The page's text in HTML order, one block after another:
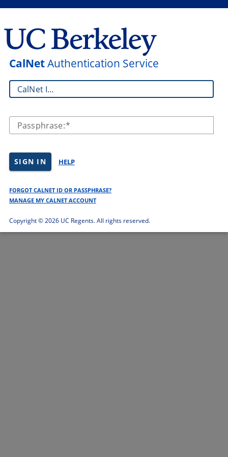
CalNetAuthentication Service
CalNet ID:
Passphrase:
SIGN IN HELP
FORGOT CALNET ID OR PASSPHRASE?
MANAGE MY CALNET ACCOUNT
Copyright ©2026 UC Regents. All rights reserved.